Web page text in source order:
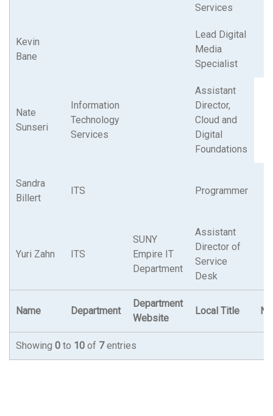
Services
Kevin
Bane
Lead Digital
Media
Specialist
Nate
Sunseri
Information
Technology
Services
Assistant
Director,
Cloud and
Digital
Foundations
Sandra
Billert
ITS Programmer
Yuri Zahn ITS
SUNY
Empire IT
Department
Assistant
Director of
Service
Desk
Showing 0 to 10 of 7entries
Name Department
Department
Website
Local Title